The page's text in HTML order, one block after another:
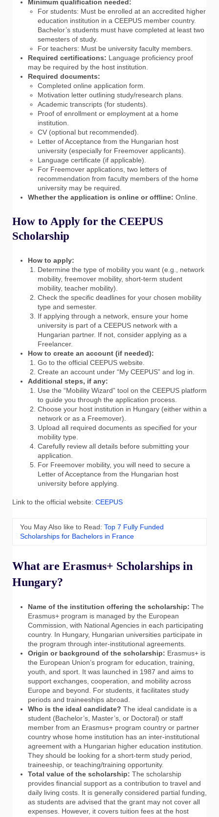
Minimum qualification needed:
For students: Must be enrolled at an accredited higher
education institution in a CEEPUS member country.
Bachelor’s students must have completed at least two
semesters of study.
For teachers: Must be university faculty members.
Required certifications: Language proficiency proof
may be required by the host institution.
Required documents:
Completed online application form.
Motivation letter outlining study/research plans.
Academic transcripts (for students).
Proof of enrollment or employment at a home
institution.
CV (optional but recommended).
Letter of Acceptance from the Hungarian host
university (especially for Freemover applicants).
Language certificate (if applicable).
For Freemover applications, two letters of
recommendation from faculty members of the home
university may be required.
Whether the application is online or offline: Online.
How to Apply for the CEEPUS
Scholarship
How to apply:
Determine the type of mobility you want (e.g., network
mobility, freemover mobility, short-term student
mobility, teacher mobility).
Check the specific deadlines for your chosen mobility
type and semester.
If applying through a network, ensure your home
university is part of a CEEPUS network with a
Hungarian partner. If not, consider applying as a
Freelancer.
How to create an account (if needed):
Go to the official CEEPUS website.
Create an account under “My CEEPUS” and log in.
Additional steps, if any:
Use the “Mobility Wizard” tool on the CEEPUS platform
to guide you through the application process.
Choose your host institution in Hungary (either within a
network or as a Freemover).
Upload all required documents as specified for your
mobility type.
Carefully review all details before submitting your
application.
For Freemover mobility, you will need to secure a
Letter of Acceptance from the Hungarian host
university before applying.
Link to the official website: CEEPUS
You May Also like to Read: Top 7 Fully Funded
Scholarships for Bachelors in France
What are Erasmus+ Scholarships in
Hungary?
Name of the institution offering the scholarship: The
Erasmus+ program is managed by the European
Commission, with National Agencies in each participating
country. In Hungary, Hungarian universities participate in
the program through inter-institutional agreements.
Origin or background of the scholarship: Erasmus+ is
the European Union’s program for education, training,
youth, and sport. It was launched in 1987 and aims to
support exchanges, cooperation, and mobility across
Europe and beyond. For students, it facilitates study
periods and traineeships abroad.
Who is the ideal candidate? The ideal candidate is a
student (Bachelor’s, Master’s, or Doctoral) or staff
member from an Erasmus+ program country or partner
country whose home institution has an inter-institutional
agreement with a Hungarian higher education institution.
They should be looking for a short-term study period,
traineeship, or teaching/training opportunity.
Total value of the scholarship: The scholarship
provides financial support as a contribution to travel and
daily living costs. It is generally considered partial funding,
as students are advised that the grant may not cover all
expenses. However, it covers tuition fees at the host